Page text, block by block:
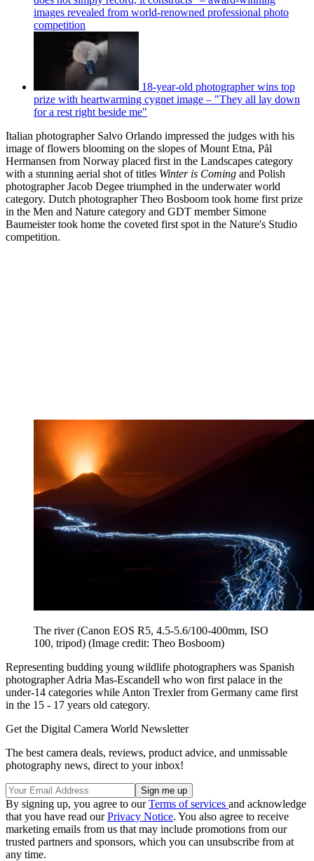
images revealed from world-renowned professional photo
competition
18-year-old photographer wins top
prize with heartwarming cygnet image – "They all lay down
for a rest right beside me"
Italian photographer Salvo Orlando impressed the judges with his
image of flowers blooming on the slopes of Mount Etna, Pål
Hermansen from Norway placed first in the Landscapes category
with a stunning aerial shot of titles Winter is Coming and Polish
photographer Jacob Degee triumphed in the underwater world
category. Dutch photographer Theo Bosboom took home first prize
in the Men and Nature category and GDT member Simone
Baumeister took home the coveted first spot in the Nature's Studio
competition.
The river (Canon EOS R5, 4.5-5.6/100-400mm, ISO
100, tripod) (Image credit: Theo Bosboom)
Representing budding young wildlife photographers was Spanish
photographer Adria Mas-Escandell who won first palace in the
under-14 categories while Anton Trexler from Germany came first
in the 15 - 17 years old category.
Get the Digital Camera World Newsletter
The best camera deals, reviews, product advice, and unmissable
photography news, direct to your inbox!
By signing up, you agree to ourTerms of services and acknowledge
that you have read ourPrivacy Notice. You also agree to receive
marketing emails from us that may include promotions from our
trusted partners and sponsors, which you can unsubscribe from at
any time.